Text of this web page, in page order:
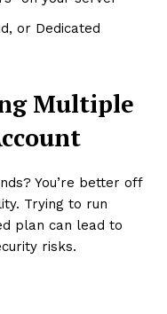
or Dedicated
Multiple
You’re better off
Trying to run
plan can lead to
risks.